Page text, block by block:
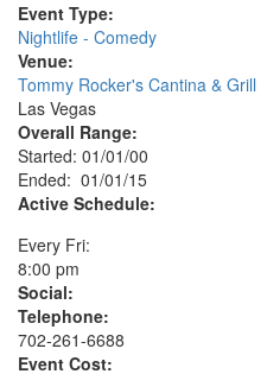
Event Type:
Nightlife - Comedy
Venue:
Tommy Rocker's Cantina & Grill
Las Vegas
Overall Range:
Started: 01/01/00
Ended: 01/01/15
Active Schedule:
Every Fri:
8:00 pm
Social:
Telephone:
702-261-6688
Event Cost: